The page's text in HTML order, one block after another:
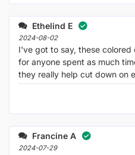
Ethelind E
2024-08-02
I've got to say, these
for anyone spent as much
they really help cut down on
Francine A
2024-07-29